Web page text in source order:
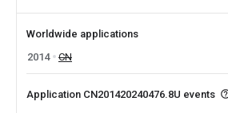
Worldwide applications
2014
CN
Application CN201420240476.8U events